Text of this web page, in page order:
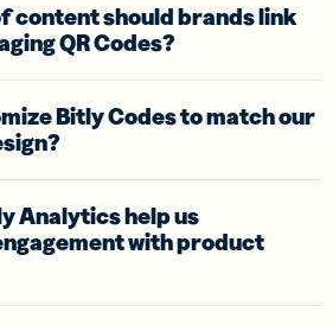
content should brands link
QR Codes?
Bitly Codes to match our
Analytics help us
with product